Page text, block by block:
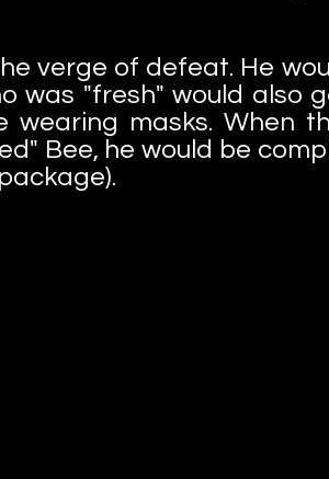
verge of defeat. He
was "fresh" would also
masks. When
Bee, he would be